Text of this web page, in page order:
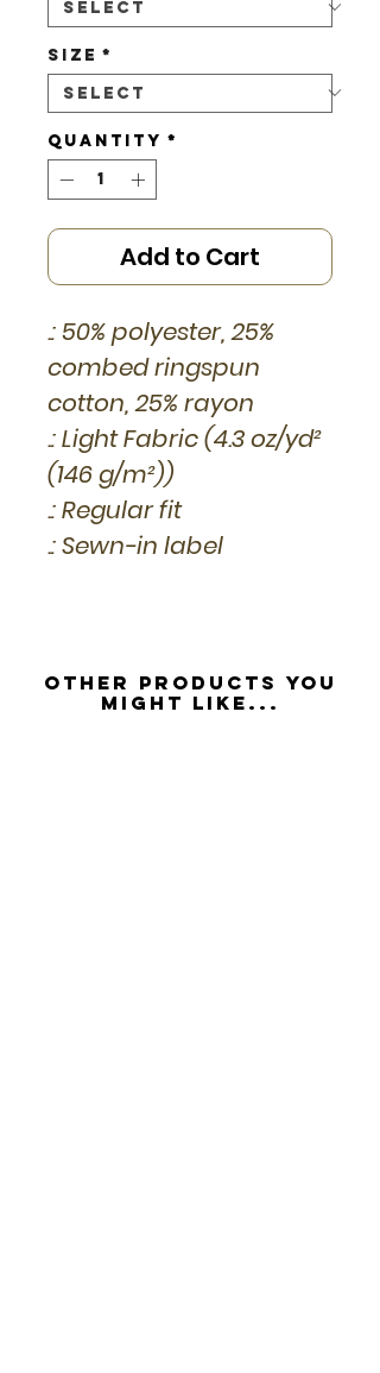
Size *
Quantity *
Add to Cart
.: 50% polyester, 25%
combed ringspun
cotton, 25% rayon
.: Light Fabric (4.3 oz/yd²
(146 g/m²))
.: Regular fit
.: Sewn-in label
Other Products you
might like...